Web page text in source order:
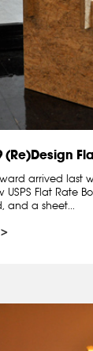
(Re)Design
arrived last
USPS Flat Rate
a sheet...